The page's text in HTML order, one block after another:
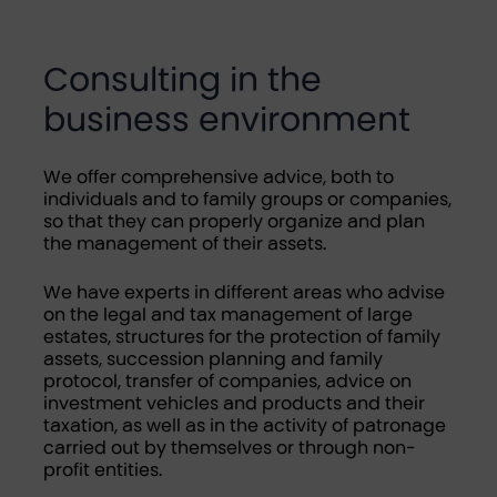
Consulting in the
business environment
We offer comprehensive advice, both to
individuals and to family groups or companies,
so that they can properly organize and plan
the management of their assets.
We have experts in different areas who advise
on the legal and tax management of large
estates, structures for the protection of family
assets, succession planning and family
protocol, transfer of companies, advice on
investment vehicles and products and their
taxation, as well as in the activity of patronage
carried out by themselves or through non-
profit entities.